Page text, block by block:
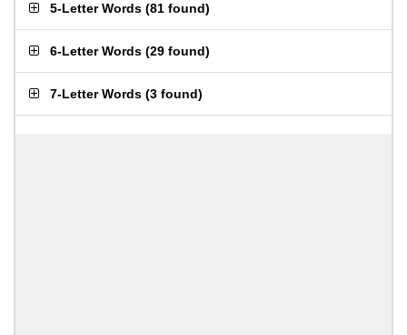
5-Letter Words (81 found)
6-Letter Words (29 found)
7-Letter Words (3 found)